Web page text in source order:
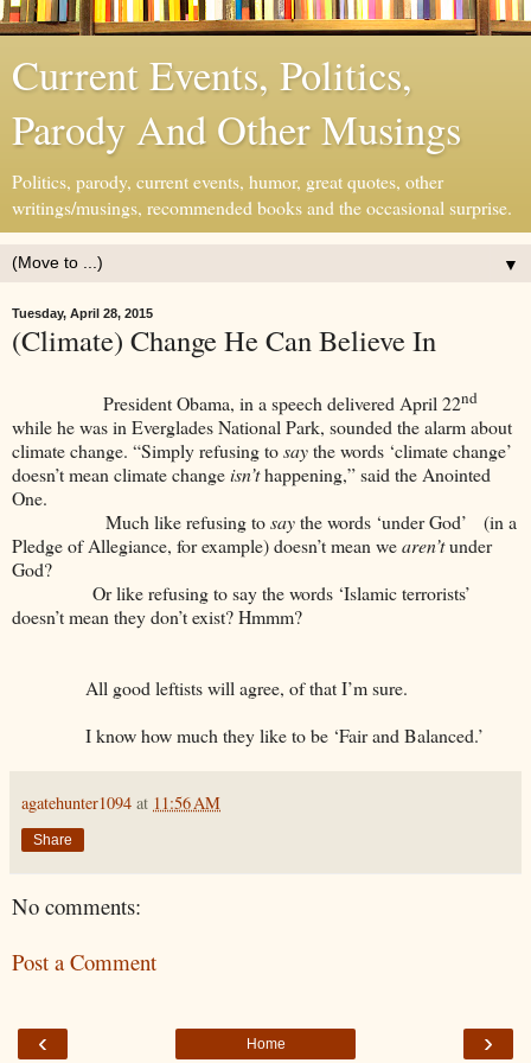
Current Events, Politics,
Parody And Other Musings
Politics, parody, current events, humor, great quotes, other
writings/musings, recommended books and the occasional surprise.
▼
Tuesday, April 28, 2015
(Climate) Change He Can Believe In
President Obama, in a speech delivered April 22nd
while he was in Everglades National Park, sounded the alarm about
climate change. “Simply refusing tosaythe words ‘climate change’
doesn’t mean climate changeisn’thappening,” said the Anointed
One.
Much like refusing tosaythe words ‘under God’ (in a
Pledge of Allegiance, for example) doesn’t mean wearen’tunder
God?
Or like refusing to say the words ‘Islamic terrorists’
doesn’t mean they don’t exist? Hmmm?
All good leftists will agree, of that I’m sure.
I know how much they like to be ‘Fair and Balanced.’
agatehunter1094 at 11:56 AM
Share
No comments:
Post a Comment
‹ ›
Home